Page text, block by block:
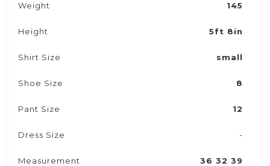
Weight 145
Height 5ft 8in
Shirt Size small
Shoe Size 8
Pant Size 12
Dress Size -
Measurement 36 32 39